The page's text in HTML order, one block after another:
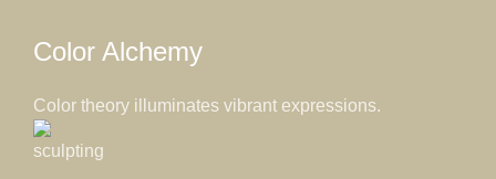
Color Alchemy
Color theory illuminates vibrant expressions.